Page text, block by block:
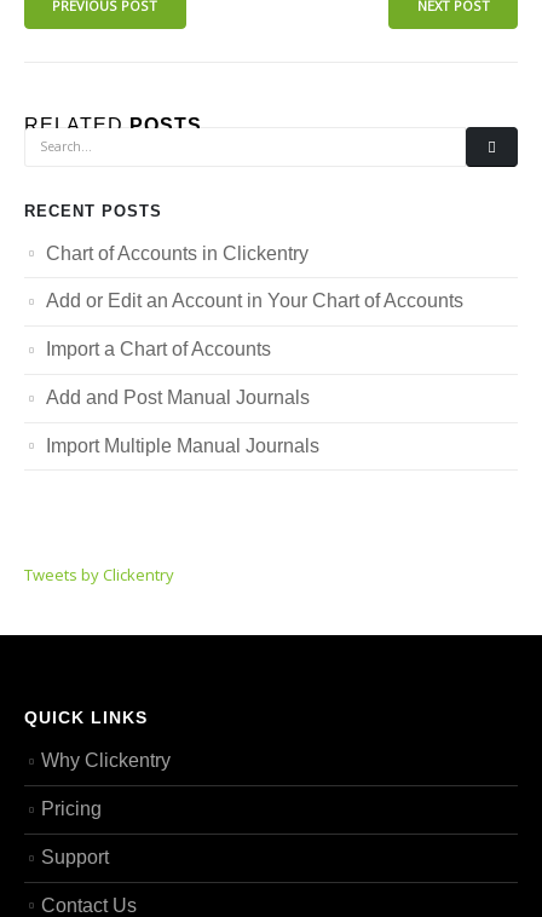
PREVIOUS POST NEXT POST
RELATED POSTS
RECENT POSTS
Chart of Accounts in Clickentry
Add or Edit an Account in Your Chart of Accounts
Import a Chart of Accounts
Add and Post Manual Journals
Import Multiple Manual Journals
Tweets by Clickentry
QUICK LINKS
Why Clickentry
Pricing
Support
Contact Us